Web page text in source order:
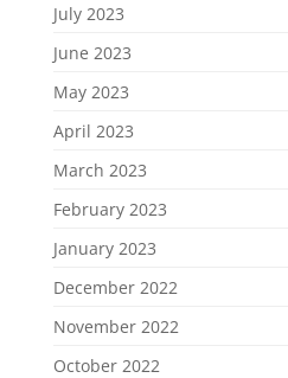
July 2023
June 2023
May 2023
April 2023
March 2023
February 2023
January 2023
December 2022
November 2022
October 2022